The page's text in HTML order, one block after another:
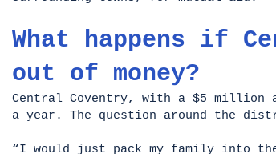
What happens if
out of money?
Central Coventry, with a $5 million
a year. The question around the
“I would just pack my family into